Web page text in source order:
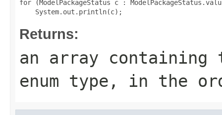
for (ModelPackageStatus c :
Returns:
an array
enum type, in the